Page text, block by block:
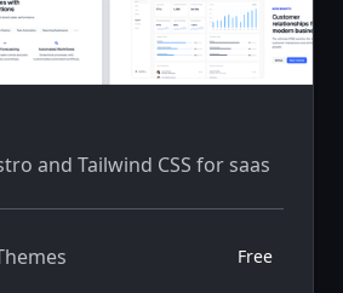
and Tailwind CSS for saas
Free